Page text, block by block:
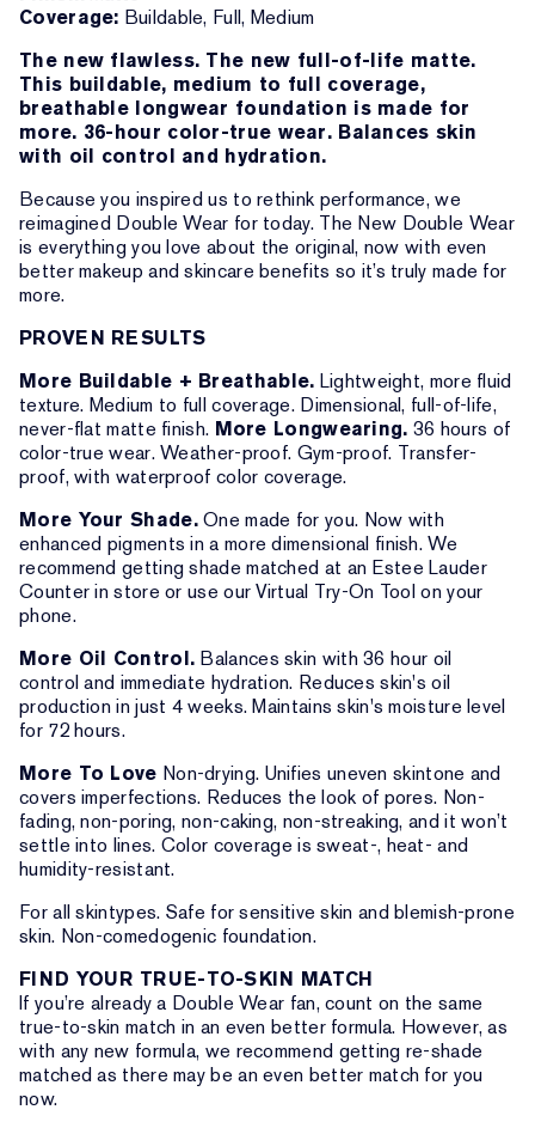
Coverage: Buildable, Full, Medium
The new flawless. The new full-of-life matte.
This buildable, medium to full coverage,
breathable longwear foundation is made for
more. 36-hour color-true wear. Balances skin
with oil control and hydration.
Because you inspired us to rethink performance, we
reimagined Double Wear for today. The New Double Wear
is everything you love about the original, now with even
better makeup and skincare benefits so it’s truly made for
more.
PROVEN RESULTS
More Buildable + Breathable. Lightweight, more fluid
texture. Medium to full coverage. Dimensional, full-of-life,
never-flat matte finish. More Longwearing. 36 hours of
color-true wear. Weather-proof. Gym-proof. Transfer-
proof, with waterproof color coverage.
More Your Shade.One made for you. Now with
enhanced pigments in a more dimensional finish. We
recommend getting shade matched at an Estee Lauder
Counter in store or use our Virtual Try-On Tool on your
phone.
More Oil Control. Balances skin with 36 hour oil
control and immediate hydration. Reduces skin's oil
production in just 4 weeks. Maintains skin's moisture level
for 72 hours.
More To Love Non-drying. Unifies uneven skintone and
covers imperfections. Reduces the look of pores. Non-
fading, non-poring, non-caking, non-streaking, and it won’t
settle into lines. Color coverage is sweat-, heat- and
humidity-resistant.
For all skintypes. Safe for sensitive skin and blemish-prone
skin. Non-comedogenic foundation.
FIND YOUR TRUE-TO-SKIN MATCH
If you’re already a Double Wear fan, count on the same
true-to-skin match in an even better formula. However, as
with any new formula, we recommend getting re-shade
matched as there may be an even better match for you
now.